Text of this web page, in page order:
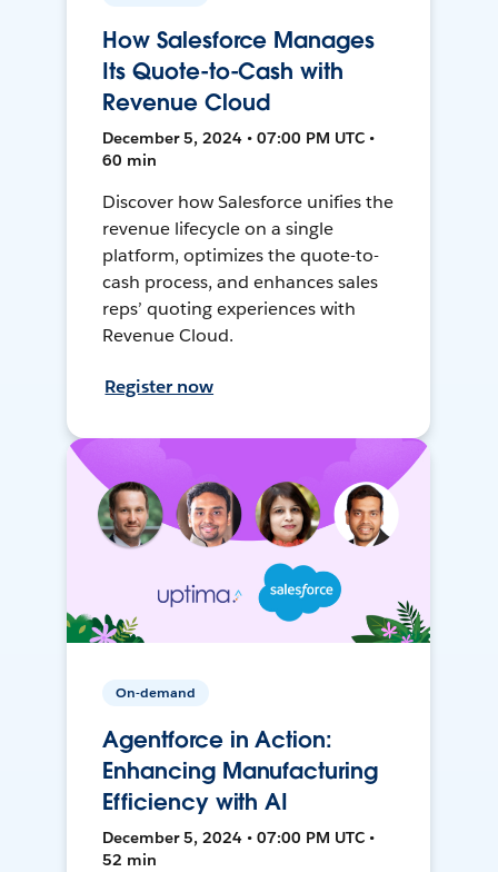
How Salesforce Manages
Its Quote-to-Cash with
Revenue Cloud
December 5, 2024 • 07:00 PM UTC •
60 min
Discover how Salesforce unifies the
revenue lifecycle on a single
platform, optimizes the quote-to-
cash process, and enhances sales
reps’ quoting experiences with
Revenue Cloud.
Register now
On-demand
Agentforce in Action:
Enhancing Manufacturing
Efficiency with AI
December 5, 2024 • 07:00 PM UTC •
52 min